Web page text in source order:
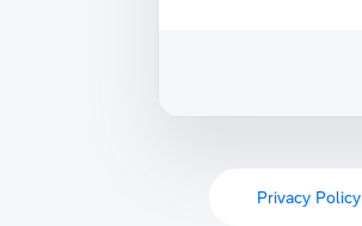
Privacy Policy